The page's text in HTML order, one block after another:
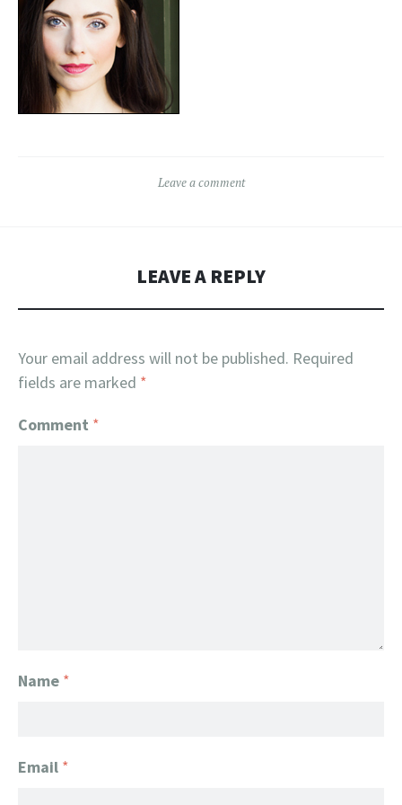
Leave a comment
LEAVE A REPLY
Your email address will not be published. Required
fields are marked *
Comment *
Name *
Email *